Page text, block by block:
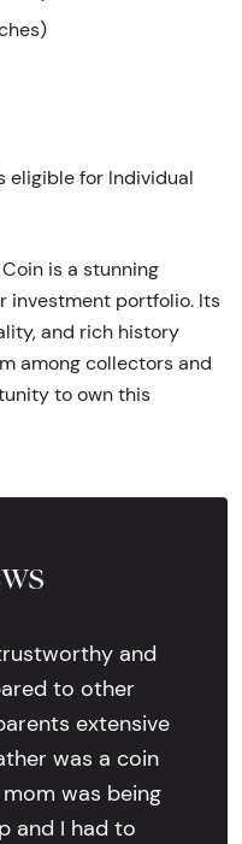
eligible for Individual
is a stunning
investment portfolio. Its
and rich history
among collectors and
to own this
and
to other
extensive
was a coin
was being
and I had to